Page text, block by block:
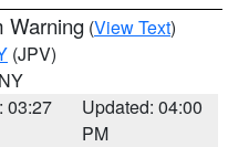
Warning (View Text)
(JPV)
03:27
Updated: 04:00
PM